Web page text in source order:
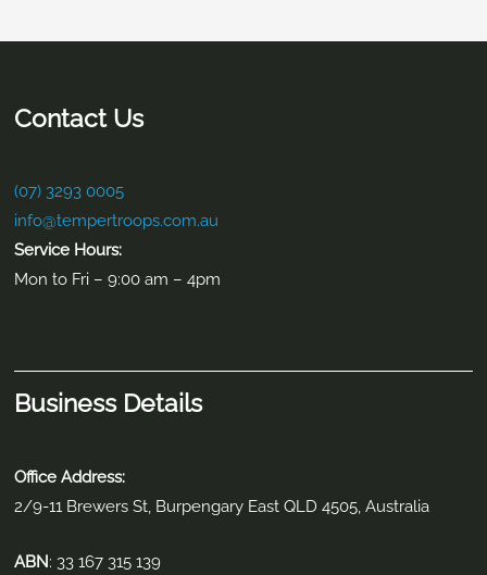
Contact Us
(07) 3293 0005
info@tempertroops.com.au
Service Hours:
Mon to Fri – 9:00 am – 4pm
Business Details
Office Address:
2/9-11 Brewers St, Burpengary East QLD 4505, Australia
ABN: 33 167 315 139